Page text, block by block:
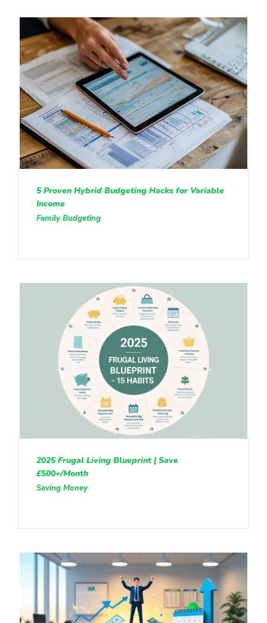
5 Proven Hybrid Budgeting Hacks for Variable
Income
Family Budgeting
2025 Frugal Living Blueprint | Save
£500+/Month
Saving Money